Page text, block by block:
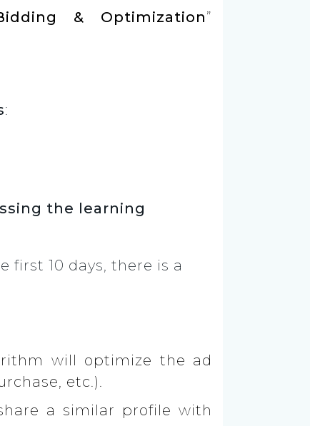
& Optimization”
:
the learning
10 days, there is a
will optimize the ad
etc.).
a similar profile with